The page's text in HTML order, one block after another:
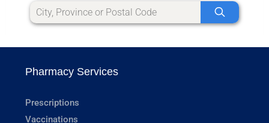
Pharmacy Services
Prescriptions
Vaccinations